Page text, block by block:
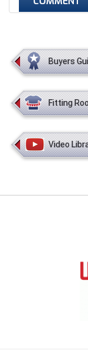
Iowa Girls
Ivy League
Kansas
Kentucky
Metro
Mid-
Mid-
Minnesota
Buyers
Fitting
Video